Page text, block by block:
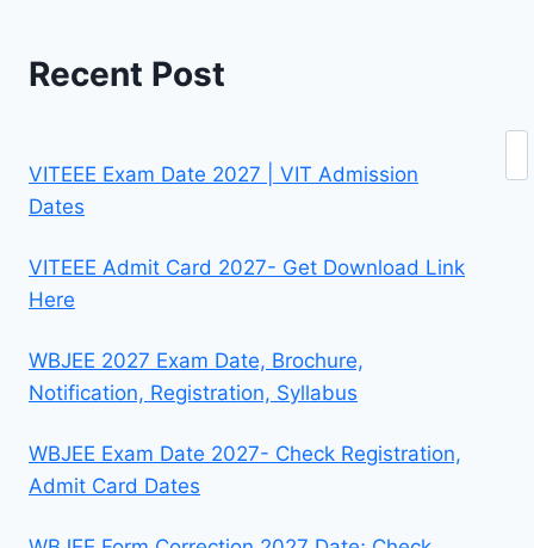
Recent Post
VITEEE Exam Date 2027 | VIT Admission
Dates
VITEEE Admit Card 2027- Get Download Link
Here
WBJEE 2027 Exam Date, Brochure,
Notification, Registration, Syllabus
WBJEE Exam Date 2027- Check Registration,
Admit Card Dates